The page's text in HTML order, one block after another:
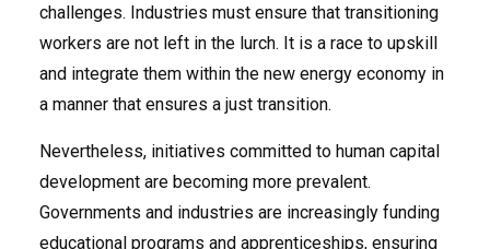
challenges. Industries must ensure that transitioning
workers are not left in the lurch. It is a race to upskill
and integrate them within the new energy economy in
a manner that ensures a just transition.
Nevertheless, initiatives committed to human capital
development are becoming more prevalent.
Governments and industries are increasingly funding
educational programs and apprenticeships, ensuring